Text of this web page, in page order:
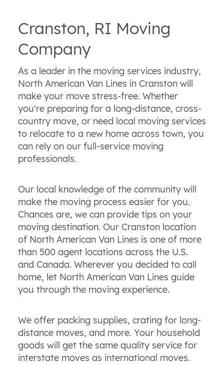
Cranston, RI Moving
Company
As a leader in the moving services industry,
North American Van Lines in Cranston will
make your move stress-free. Whether
you're preparing for a long-distance, cross-
country move, or need local moving services
to relocate to a new home across town, you
can rely on our full-service moving
professionals.
Our local knowledge of the community will
make the moving process easier for you.
Chances are, we can provide tips on your
moving destination. Our Cranston location
of North American Van Lines is one of more
than 500 agent locations across the U.S.
and Canada. Wherever you decided to call
home, let North American Van Lines guide
you through the moving experience.
We offer packing supplies, crating for long-
distance moves, and more. Your household
goods will get the same quality service for
interstate moves as international moves.